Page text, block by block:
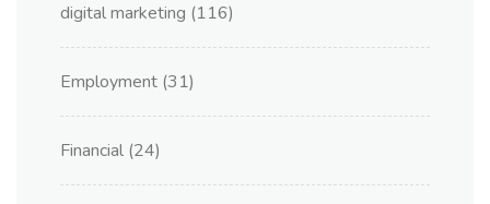
digital marketing (116)
Employment (31)
Financial (24)